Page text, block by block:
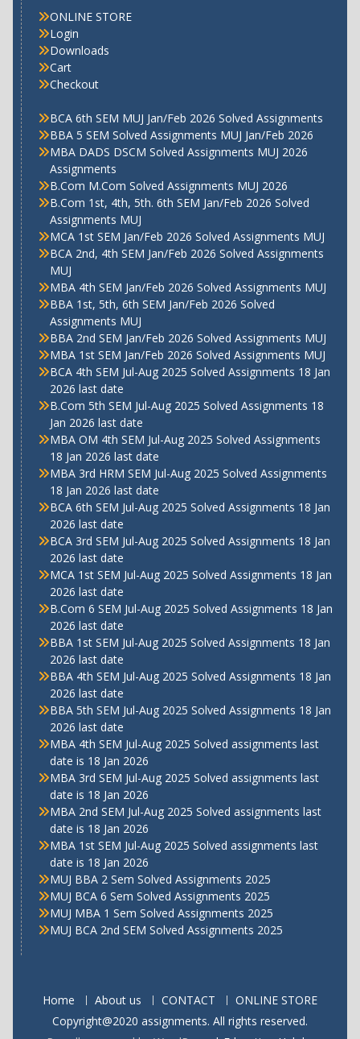
ONLINE STORE
Login
Downloads
Cart
Checkout
BCA 6th SEM MUJ Jan/Feb 2026 Solved Assignments
BBA 5 SEM Solved Assignments MUJ Jan/Feb 2026
MBA DADS DSCM Solved Assignments MUJ 2026
Assignments
B.Com M.Com Solved Assignments MUJ 2026
B.Com 1st, 4th, 5th. 6th SEM Jan/Feb 2026 Solved
Assignments MUJ
MCA 1st SEM Jan/Feb 2026 Solved Assignments MUJ
BCA 2nd, 4th SEM Jan/Feb 2026 Solved Assignments
MUJ
MBA 4th SEM Jan/Feb 2026 Solved Assignments MUJ
BBA 1st, 5th, 6th SEM Jan/Feb 2026 Solved
Assignments MUJ
BBA 2nd SEM Jan/Feb 2026 Solved Assignments MUJ
MBA 1st SEM Jan/Feb 2026 Solved Assignments MUJ
BCA 4th SEM Jul-Aug 2025 Solved Assignments 18 Jan
2026 last date
B.Com 5th SEM Jul-Aug 2025 Solved Assignments 18
Jan 2026 last date
MBA OM 4th SEM Jul-Aug 2025 Solved Assignments
18 Jan 2026 last date
MBA 3rd HRM SEM Jul-Aug 2025 Solved Assignments
18 Jan 2026 last date
BCA 6th SEM Jul-Aug 2025 Solved Assignments 18 Jan
2026 last date
BCA 3rd SEM Jul-Aug 2025 Solved Assignments 18 Jan
2026 last date
MCA 1st SEM Jul-Aug 2025 Solved Assignments 18 Jan
2026 last date
B.Com 6 SEM Jul-Aug 2025 Solved Assignments 18 Jan
2026 last date
BBA 1st SEM Jul-Aug 2025 Solved Assignments 18 Jan
2026 last date
BBA 4th SEM Jul-Aug 2025 Solved Assignments 18 Jan
2026 last date
BBA 5th SEM Jul-Aug 2025 Solved Assignments 18 Jan
2026 last date
MBA 4th SEM Jul-Aug 2025 Solved assignments last
date is 18 Jan 2026
MBA 3rd SEM Jul-Aug 2025 Solved assignments last
date is 18 Jan 2026
MBA 2nd SEM Jul-Aug 2025 Solved assignments last
date is 18 Jan 2026
MBA 1st SEM Jul-Aug 2025 Solved assignments last
date is 18 Jan 2026
MUJ BBA 2 Sem Solved Assignments 2025
MUJ BCA 6 Sem Solved Assignments 2025
MUJ MBA 1 Sem Solved Assignments 2025
MUJ BCA 2nd SEM Solved Assignments 2025
Home About us CONTACT
ONLINE STORE
Copyright@2020 assignments. All rights reserved.